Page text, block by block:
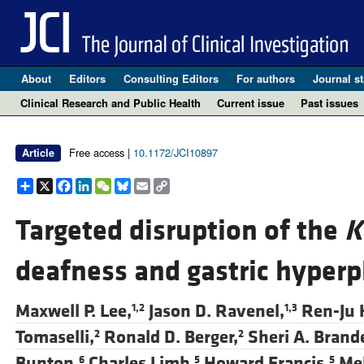
About Editors Consulting Editors For authors Journal
Clinical Research and Public Health
Current issue Past issues
Article Free access | 10.1172/JCI10897
Share
X Facebook
LinkedIn
WeChat
Bluesky
EmailCopy
Link
Targeted disruption of the
deafness and gastric
Maxwell P. Lee,1,2 Jason D. Ravenel,1,3 Ren-Ju
Tomaselli,2 Ronald D. Berger,2 Sheri A.
6 5 5